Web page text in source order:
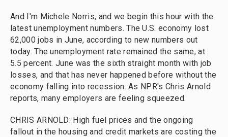
And I'm Michele Norris, and we begin this hour with the
latest unemployment numbers. The U.S. economy lost
62,000 jobs in June, according to new numbers out
today. The unemployment rate remained the same, at
5.5 percent. June was the sixth straight month with job
losses, and that has never happened before without the
economy falling into recession. As NPR's Chris Arnold
reports, many employers are feeling squeezed.
CHRIS ARNOLD: High fuel prices and the ongoing
fallout in the housing and credit markets are costing the